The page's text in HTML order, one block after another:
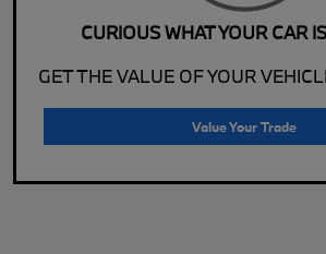
CURIOUS WHAT YOUR CAR
GET THE VALUE OF YOUR
Value Your Trade